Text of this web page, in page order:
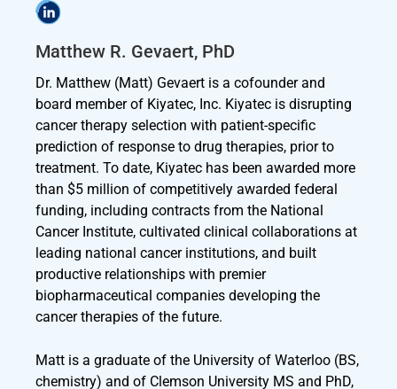
Matthew R. Gevaert, PhD
Dr. Matthew (Matt) Gevaert is a cofounder and
board member of Kiyatec, Inc. Kiyatec is disrupting
cancer therapy selection with patient-specific
prediction of response to drug therapies, prior to
treatment. To date, Kiyatec has been awarded more
than $5 million of competitively awarded federal
funding, including contracts from the National
Cancer Institute, cultivated clinical collaborations at
leading national cancer institutions, and built
productive relationships with premier
biopharmaceutical companies developing the
cancer therapies of the future.
Matt is a graduate of the University of Waterloo (BS,
chemistry) and of Clemson University MS and PhD,